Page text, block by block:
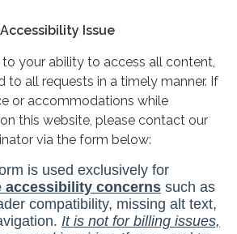
Issue
your ability to access all content,
to all requests in a timely manner. If
or accommodations while
this website, please contact our
via the form below: